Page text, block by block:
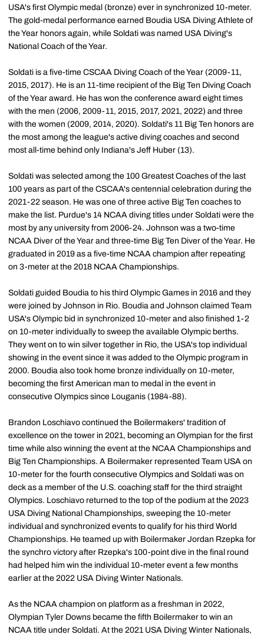
USA's first Olympic medal (bronze) ever in synchronized 10-meter.
The gold-medal performance earned Boudia USA Diving Athlete of
the Year honors again, while Soldati was named USA Diving's
National Coach of the Year.
Soldati is a five-time CSCAA Diving Coach of the Year (2009-11,
2015, 2017). He is an 11-time recipient of the Big Ten Diving Coach
of the Year award. He has won the conference award eight times
with the men (2006, 2009-11, 2015, 2017, 2021, 2022) and three
with the women (2009, 2014, 2020). Soldati's 11 Big Ten honors are
the most among the league's active diving coaches and second
most all-time behind only Indiana's Jeff Huber (13).
Soldati was selected among the 100 Greatest Coaches of the last
100 years as part of the CSCAA's centennial celebration during the
2021-22 season. He was one of three active Big Ten coaches to
make the list. Purdue's 14 NCAA diving titles under Soldati were the
most by any university from 2006-24. Johnson was a two-time
NCAA Diver of the Year and three-time Big Ten Diver of the Year. He
graduated in 2019 as a five-time NCAA champion after repeating
on 3-meter at the 2018 NCAA Championships.
Soldati guided Boudia to his third Olympic Games in 2016 and they
were joined by Johnson in Rio. Boudia and Johnson claimed Team
USA's Olympic bid in synchronized 10-meter and also finished 1-2
on 10-meter individually to sweep the available Olympic berths.
They went on to win silver together in Rio, the USA's top individual
showing in the event since it was added to the Olympic program in
2000. Boudia also took home bronze individually on 10-meter,
becoming the first American man to medal in the event in
consecutive Olympics since Louganis (1984-88).
Brandon Loschiavo continued the Boilermakers' tradition of
excellence on the tower in 2021, becoming an Olympian for the first
time while also winning the event at the NCAA Championships and
Big Ten Championships. A Boilermaker represented Team USA on
10-meter for the fourth consecutive Olympics and Soldati was on
deck as a member of the U.S. coaching staff for the third straight
Olympics. Loschiavo returned to the top of the podium at the 2023
USA Diving National Championships, sweeping the 10-meter
individual and synchronized events to qualify for his third World
Championships. He teamed up with Boilermaker Jordan Rzepka for
the synchro victory after Rzepka's 100-point dive in the final round
had helped him win the individual 10-meter event a few months
earlier at the 2022 USA Diving Winter Nationals.
As the NCAA champion on platform as a freshman in 2022,
Olympian Tyler Downs became the fifth Boilermaker to win an
NCAA title under Soldati. At the 2021 USA Diving Winter Nationals,